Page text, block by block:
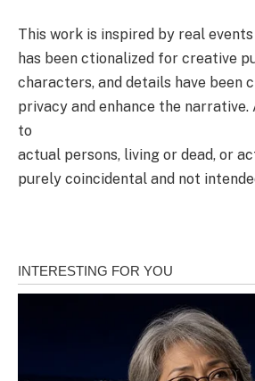
This work is inspired by real
has been ctionalized for creative
characters, and details have been
privacy and enhance the narrative.
to
actual persons, living or dead, or
purely coincidental and not